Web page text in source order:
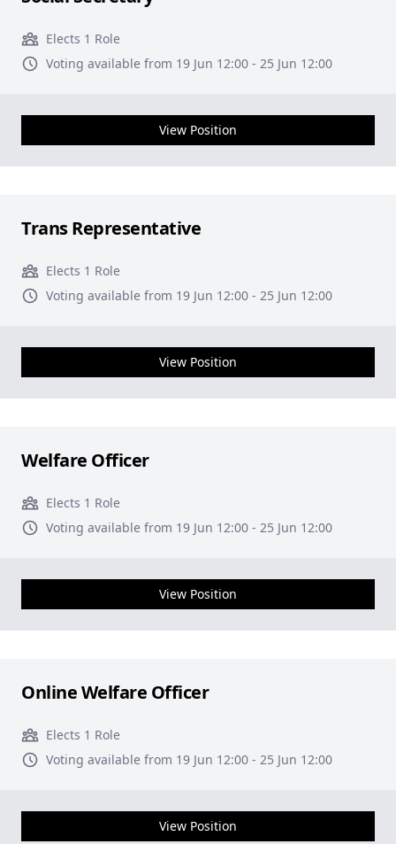
Elects 1 Role
Voting available from 19 Jun 12:00 - 25 Jun 12:00
View Position
Trans Representative
Elects 1 Role
Voting available from 19 Jun 12:00 - 25 Jun 12:00
View Position
Welfare Officer
Elects 1 Role
Voting available from 19 Jun 12:00 - 25 Jun 12:00
View Position
Online Welfare Officer
Elects 1 Role
Voting available from 19 Jun 12:00 - 25 Jun 12:00
View Position